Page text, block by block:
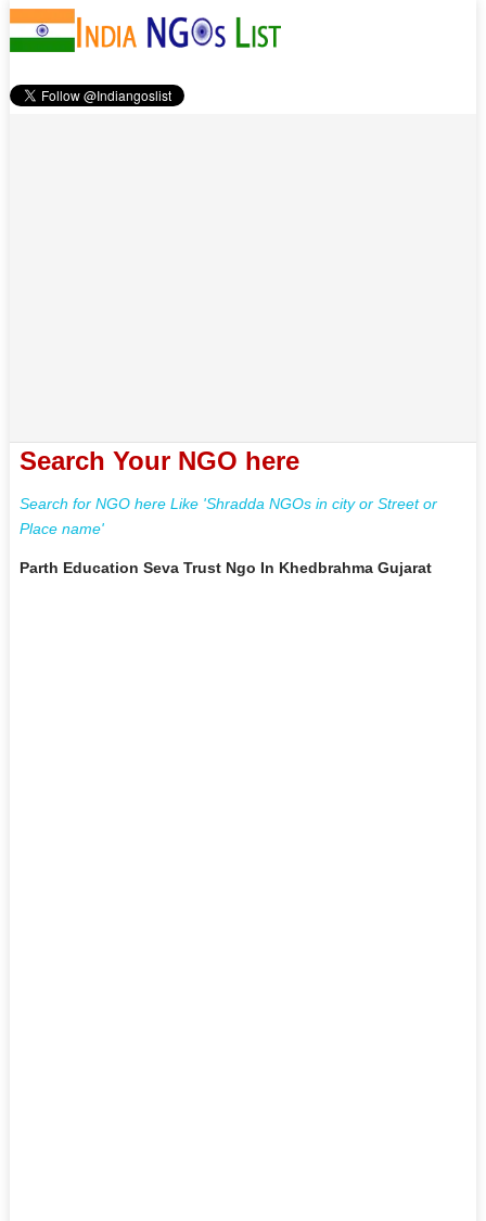
Search Your NGO here
Search for NGO here Like 'Shradda NGOs in city or Street or
Place name'
Parth Education Seva Trust Ngo In Khedbrahma Gujarat